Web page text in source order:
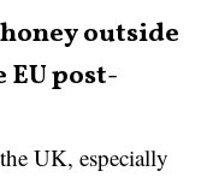
outside
post-
UK, especially